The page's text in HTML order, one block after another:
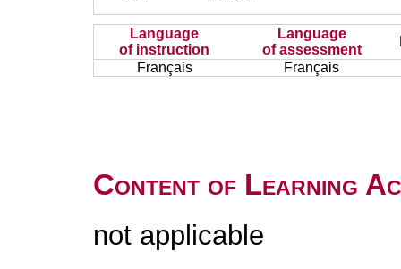
Language
of instruction
Language
of assessment
Français
Français
Content of Learning
not applicable